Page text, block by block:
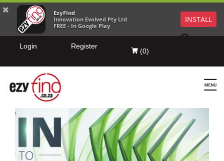
EzyFind
Innovation Evolved Pty Ltd
FREE - In Google Play
INSTALL
Login Register
(0)